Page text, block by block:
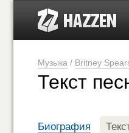
Музыка / Britney
Текст
Биография